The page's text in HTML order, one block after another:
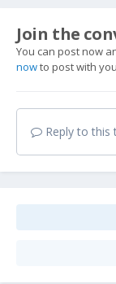
Join the
You can post now
nowto post with
Reply to this